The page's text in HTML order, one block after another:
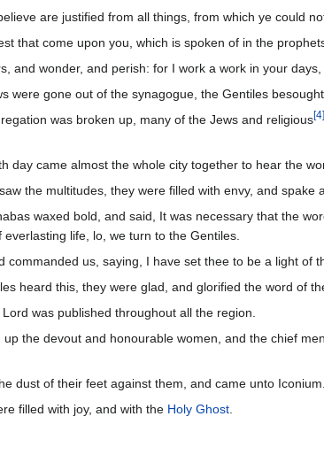
are justified from all things, from which ye could
that come upon you, which is spoken of in the
and wonder, and perish: for I work a work in your
were gone out of the synagogue, the Gentiles
was broken up, many of the Jews and religious[4]
day came almost the whole city together to hear the
the multitudes, they were filled with envy, and
waxed bold, and said, It was necessary that the
life, lo, we turn to the Gentiles.
commanded us, saying, I have set thee to be a light
heard this, they were glad, and glorified the word of
was published throughout all the region.
the devout and honourable women, and the chief
dust of their feet against them, and came unto Iconium.
filled with joy, and with the Holy Ghost.